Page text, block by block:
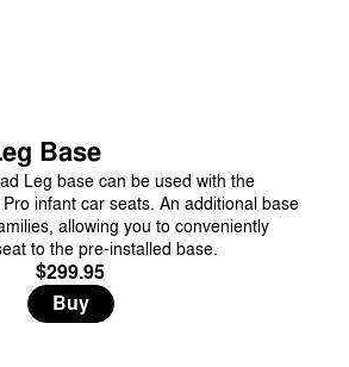
Base
Leg base can be used with the
infant car seats. An additional base
allowing you to conveniently
to the pre-installed base.
$299.95
Buy